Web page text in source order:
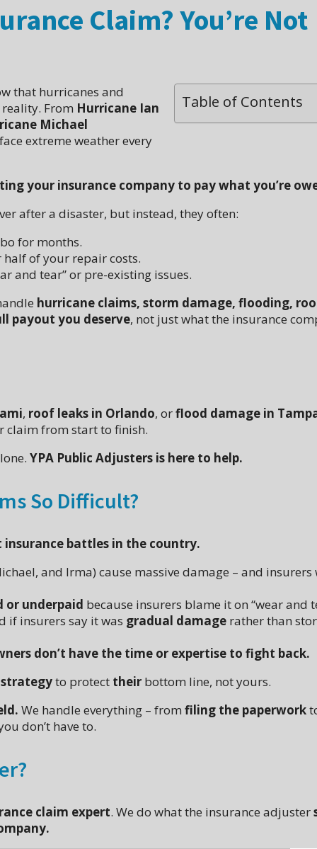
Claim? You’re Not
Table of Contents
that hurricanes and
reality. From Hurricane Ian
Michael
extreme weather every
your insurance company to pay what you’re
after a disaster, but instead, they often:
for months.
half of your repair costs.
and tear” or pre-existing issues.
hurricane claims, storm damage, flooding,
payout you deserve, not just what the insurance
, roof leaks in Orlando, orflood damage in
claim from start to finish.
YPA Public Adjusters is here to help.
So Difficult?
insurance battles in the country.
and Irma) cause massive damage – and insurers
or underpaid because insurers blame it on “wear and
if insurers say it was gradual damage rather than
don’t have the time or expertise to fight back.
to protect their bottom line, not yours.
We handle everything – from filing the paperwork
don’t have to.
claim expert. We do what the insurance adjuster